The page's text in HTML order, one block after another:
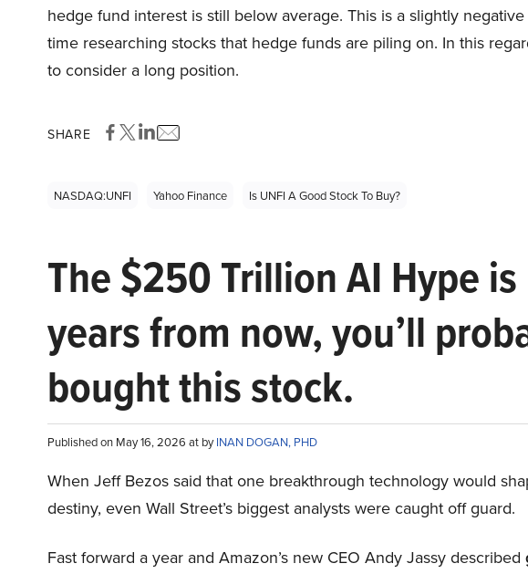
hedge fund interest is still below average. This is a slightly
time researching stocks that hedge funds are piling on. In this
to consider a long position.
SHARE
NASDAQ:UNFI Yahoo Finance Is UNFI A Good Stock To Buy?
The $250 Trillion AI Hype
years from now, you’ll
bought this stock.
Published on May 16, 2026 at byINAN DOGAN, PHD
When Jeff Bezos said that one breakthrough technology would
destiny, even Wall Street’s biggest analysts were caught off guard.
Fast forward a year and Amazon’s new CEO Andy Jassy described